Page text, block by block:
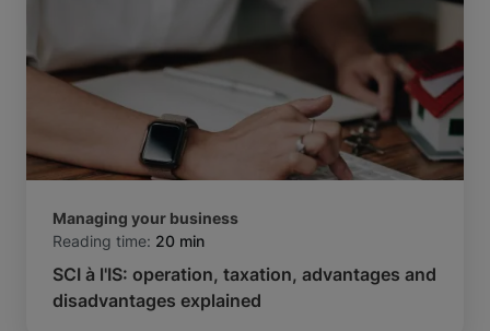
Managing your business
Reading time: 20 min
SCI à l'IS: operation, taxation, advantages and
disadvantages explained